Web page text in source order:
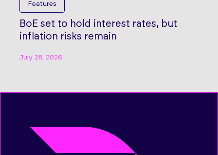
Features
BoE set to hold interest rates, but
inflation risks remain
July 28, 2026